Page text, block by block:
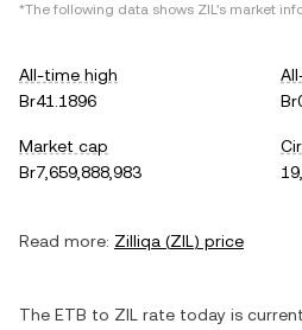
*The following data shows ZIL's market
All-time high
Br41.1896
Market cap
Br7,659,888,983
Read more: Zilliqa (ZIL) price
The ETB to ZIL rate today is